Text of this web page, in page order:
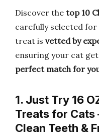
Discover the top 10
carefully selected for
treat is vetted by
ensuring your cat
perfect match for
1. Just Try 16
Treats for Cats
Clean Teeth &